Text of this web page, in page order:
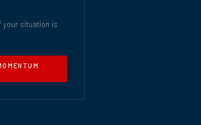
your situation is